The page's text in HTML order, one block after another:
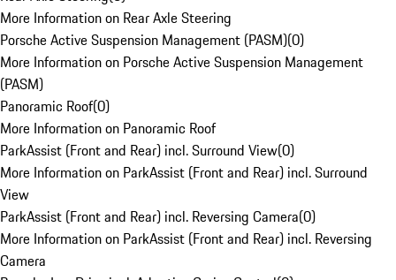
More Information on Rear Axle Steering
Porsche Active Suspension Management (PASM)(0)
More Information on Porsche Active Suspension Management
(PASM)
Panoramic Roof(0)
More Information on Panoramic Roof
ParkAssist (Front and Rear) incl. Surround View(0)
More Information on ParkAssist (Front and Rear) incl. Surround
View
ParkAssist (Front and Rear) incl. Reversing Camera(0)
More Information on ParkAssist (Front and Rear) incl. Reversing
Camera